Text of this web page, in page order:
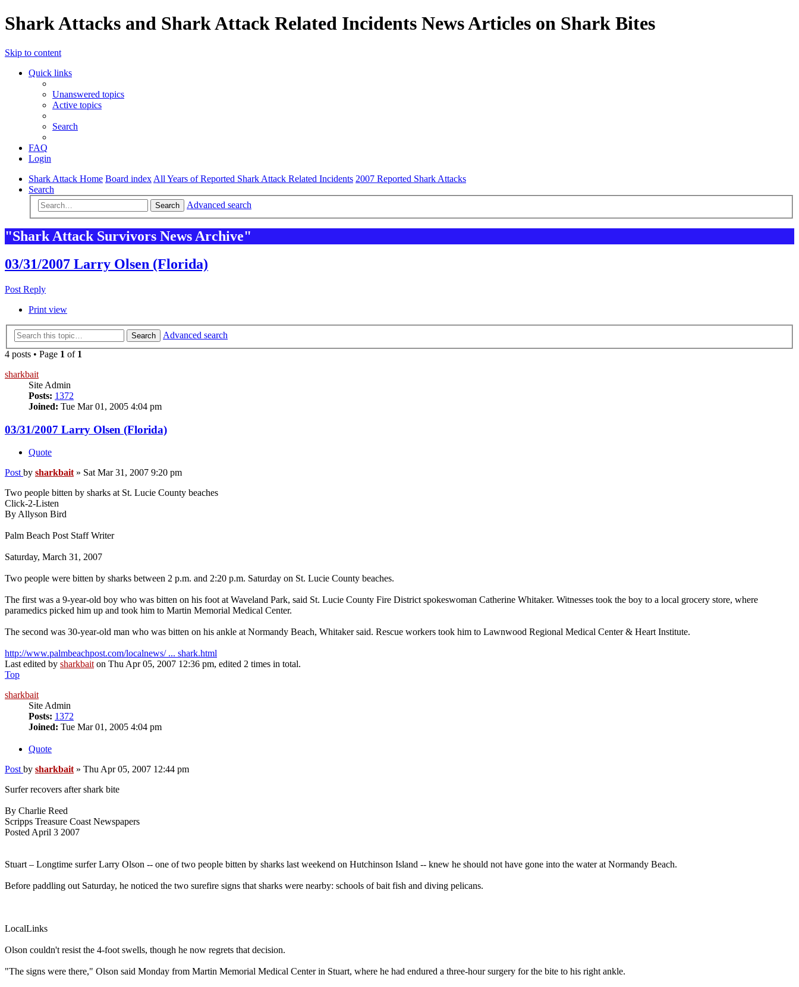
Shark Attacks and Shark Attack Related Incidents News Articles on Shark Bites
Skip to content
Quick links
Unanswered topics
Active topics
Search
FAQ
Login
Shark Attack Home Board index All Years of Reported Shark Attack Related Incidents 2007 Reported Shark Attacks
Search
Search Advanced search
"Shark Attack Survivors News Archive"
03/31/2007 Larry Olsen (Florida)
Post Reply
Print view
Search
Advanced search
4 posts • Page 1 of 1
sharkbait
Site Admin
Posts: 1372
Joined: Tue Mar 01, 2005 4:04 pm
03/31/2007 Larry Olsen (Florida)
Quote
Post by sharkbait » Sat Mar 31, 2007 9:20 pm
Two people bitten by sharks at St. Lucie County beaches
Click-2-Listen
By Allyson Bird
Palm Beach Post Staff Writer
Saturday, March 31, 2007
Two people were bitten by sharks between 2 p.m. and 2:20 p.m. Saturday on St. Lucie County beaches.
The first was a 9-year-old boy who was bitten on his foot at Waveland Park, said St. Lucie County Fire District spokeswoman Catherine Whitaker. Witnesses took the boy to a local grocery store, where
paramedics picked him up and took him to Martin Memorial Medical Center.
The second was 30-year-old man who was bitten on his ankle at Normandy Beach, Whitaker said. Rescue workers took him to Lawnwood Regional Medical Center & Heart Institute.
http://www.palmbeachpost.com/localnews/ ... shark.html
Last edited by sharkbait on Thu Apr 05, 2007 12:36 pm, edited 2 times in total.
Top
sharkbait
Site Admin
Posts: 1372
Joined: Tue Mar 01, 2005 4:04 pm
Quote
Post by sharkbait » Thu Apr 05, 2007 12:44 pm
Surfer recovers after shark bite
By Charlie Reed
Scripps Treasure Coast Newspapers
Posted April 3 2007
Stuart – Longtime surfer Larry Olson -- one of two people bitten by sharks last weekend on Hutchinson Island -- knew he should not have gone into the water at Normandy Beach.
Before paddling out Saturday, he noticed the two surefire signs that sharks were nearby: schools of bait fish and diving pelicans.
LocalLinks
Olson couldn't resist the 4-foot swells, though he now regrets that decision.
"The signs were there," Olson said Monday from Martin Memorial Medical Center in Stuart, where he had endured a three-hour surgery for the bite to his right ankle.